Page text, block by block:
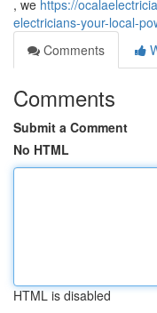
, we https://
electricians-your-local-
Comments
Comments
Submit a Comment
No HTML
HTML is disabled